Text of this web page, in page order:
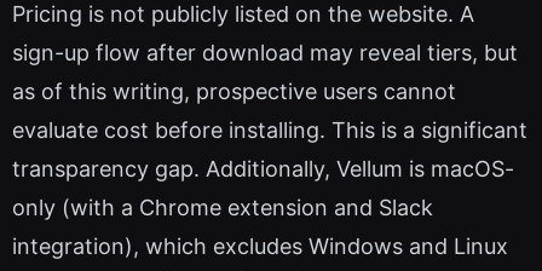
Pricing is not publicly listed on the website. A
sign-up flow after download may reveal tiers, but
as of this writing, prospective users cannot
evaluate cost before installing. This is a significant
transparency gap. Additionally, Vellum is macOS-
only (with a Chrome extension and Slack
integration), which excludes Windows and Linux